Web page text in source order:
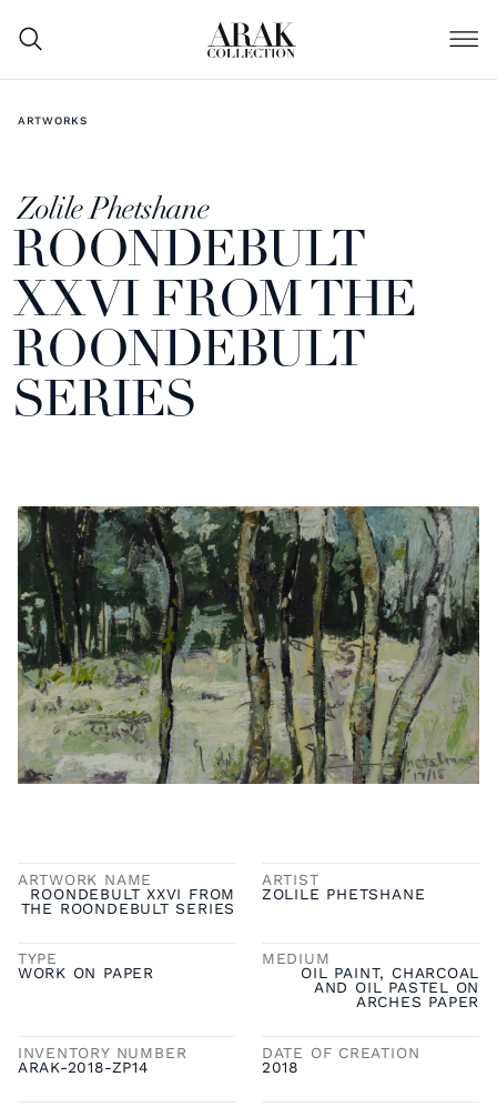
ARTWORKS
Zolile Phetshane
ROONDEBULT
XXVI FROM THE
ROONDEBULT
SERIES
ARTWORK NAME
ROONDEBULT XXVI FROM
THE ROONDEBULT SERIES
ARTIST
ZOLILE PHETSHANE
TYPE
WORK ON PAPER
MEDIUM
OIL PAINT, CHARCOAL
AND OIL PASTEL ON
ARCHES PAPER
INVENTORY NUMBER
ARAK-2018-ZP14
DATE OF CREATION
2018